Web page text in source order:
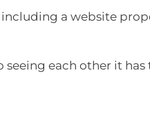
a website
each other it has